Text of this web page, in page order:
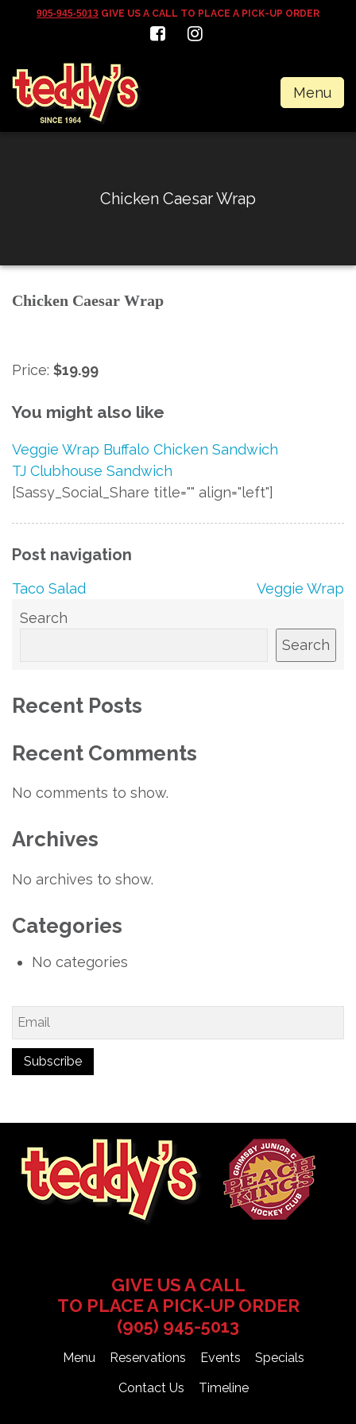
905-945-5013 GIVE US A CALL TO PLACE A PICK-UP ORDER
Menu
Chicken Caesar Wrap
Chicken Caesar Wrap
Price: $19.99
You might also like
Veggie Wrap Buffalo Chicken Sandwich
TJ Clubhouse Sandwich
[Sassy_Social_Share title="" align="left"]
Post navigation
Taco Salad
Veggie Wrap
Search
Search
Recent Posts
Recent Comments
No comments to show.
Archives
No archives to show.
Categories
No categories
GIVE US A CALL
TO PLACE A PICK-UP ORDER
(905) 945-5013
Menu Reservations Events
Specials
Contact Us
Timeline